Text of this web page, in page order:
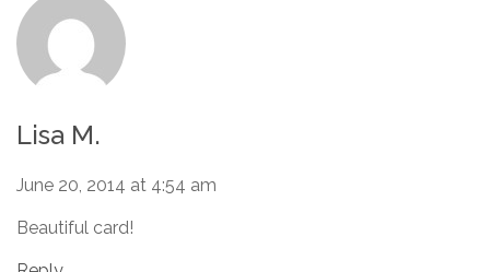
Lisa M.
June 20, 2014 at 4:54 am
Beautiful card!